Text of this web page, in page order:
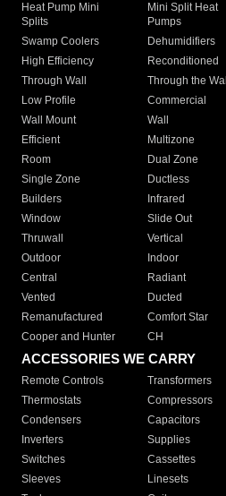
Heat Pump Mini
Splits
Mini Split Heat
Pumps
Swamp Coolers Dehumidifiers
High Efficiency
Reconditioned
Through Wall
Through the Wall
Low Profile
Commercial
Wall Mount
Wall
Efficient
Multizone
Room
Dual Zone
Single Zone
Ductless
Builders
Infrared
Window
Slide Out
Thruwall
Vertical
Outdoor
Indoor
Central
Radiant
Vented
Ducted
Remanufactured
Comfort Star
Cooper and Hunter
CH
ACCESSORIES WE CARRY
Remote Controls Transformers
Thermostats
Compressors
Condensers
Capacitors
Inverters
Supplies
Switches
Cassettes
Sleeves
Linesets